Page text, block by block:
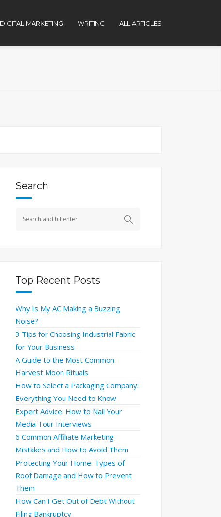
DIGITAL MARKETING WRITING ALL ARTICLES
Search
Top Recent Posts
Why Is My AC Making a Buzzing
Noise?
3 Tips for Choosing Industrial Fabric
for Your Business
A Guide to the Most Common
Harvest Moon Rituals
How to Select a Packaging Company:
Everything You Need to Know
Expert Advice: How to Nail Your
Media Tour Interviews
6 Common Affiliate Marketing
Mistakes and How to Avoid Them
Protecting Your Home: Types of
Roof Damage and How to Prevent
Them
How Can I Get Out of Debt Without
Filing Bankruptcy